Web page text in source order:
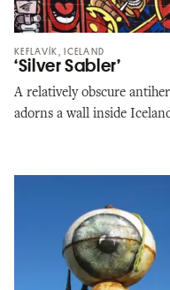
KEFLAVÍK, ICELAND
‘Silver Sabler’
A relatively obscure
adorns a wall inside